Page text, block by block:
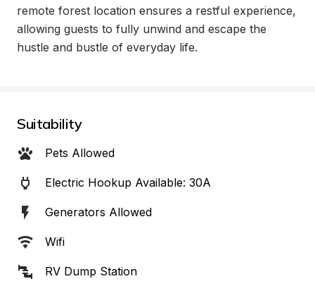
remote forest location ensures a restful experience,
allowing guests to fully unwind and escape the
hustle and bustle of everyday life.
Suitability
Pets Allowed
Electric Hookup Available: 30A
Generators Allowed
Wifi
RV Dump Station